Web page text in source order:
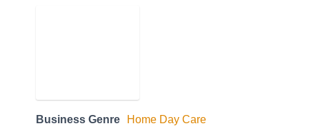
Business Genre Home Day Care